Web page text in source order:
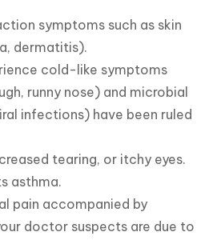
symptoms such as skin
dermatitis).
cold-like symptoms
runny nose) and microbial
infections) have been ruled
tearing, or itchy eyes.
asthma.
pain accompanied by
doctor suspects are due to